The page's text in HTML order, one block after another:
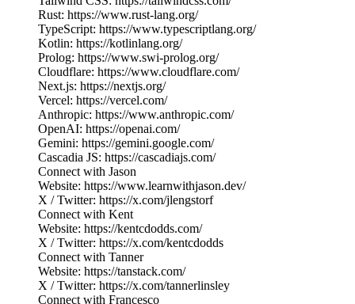
Rust: https://www.rust-lang.org/
TypeScript: https://www.typescriptlang.org/
Kotlin: https://kotlinlang.org/
Prolog: https://www.swi-prolog.org/
Cloudflare: https://www.cloudflare.com/
Next.js: https://nextjs.org/
Vercel: https://vercel.com/
Anthropic: https://www.anthropic.com/
OpenAI: https://openai.com/
Gemini: https://gemini.google.com/
Cascadia JS: https://cascadiajs.com/
Connect with Jason
Website: https://www.learnwithjason.dev/
X / Twitter: https://x.com/jlengstorf
Connect with Kent
Website: https://kentcdodds.com/
X / Twitter: https://x.com/kentcdodds
Connect with Tanner
Website: https://tanstack.com/
X / Twitter: https://x.com/tannerlinsley
Connect with Francesco